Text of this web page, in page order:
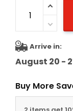
Arrive in:
August 20 -
Buy More